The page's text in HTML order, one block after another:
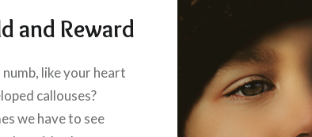
and Reward
numb, like your heart
callouses?
we have to see